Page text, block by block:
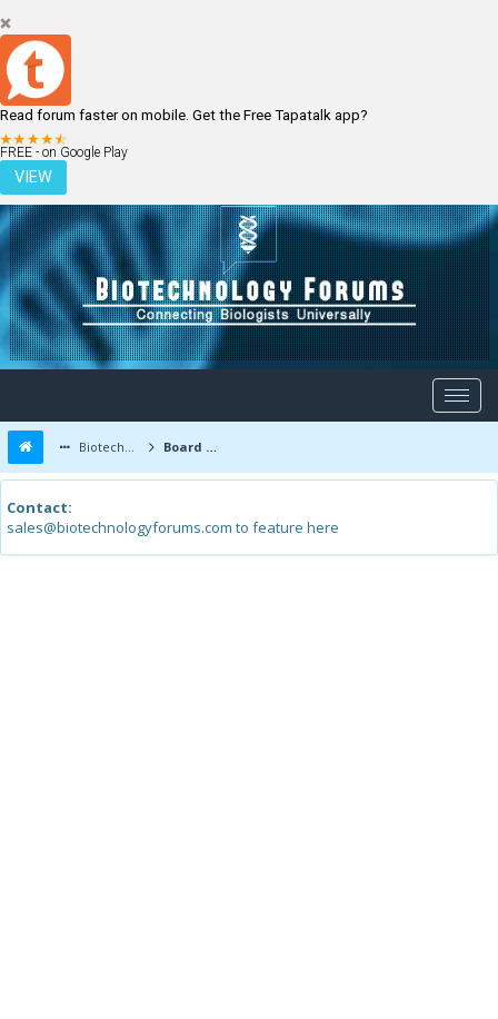
Read forum faster on mobile. Get the Free Tapatalk app?
FREE - on Google Play
VIEW
LOGIN REGISTER
Biotechnology Forums Board Message
Contact:
sales@biotechnologyforums.com to feature here